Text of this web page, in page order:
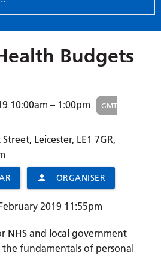
Budgets
10:00am – 1:00pm
GMT
Leicester, LE1 7GR,
person ORGANISER
2019 11:55pm
NHS and local government
fundamentals of personal